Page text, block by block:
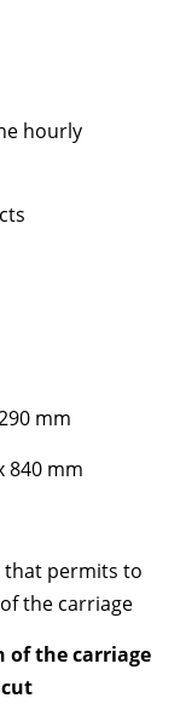
hourly
mm
840 mm
that permits to
the carriage
ofthe carriage